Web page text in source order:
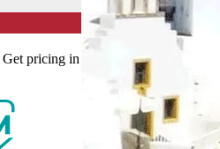
Get pricing in your local currency.